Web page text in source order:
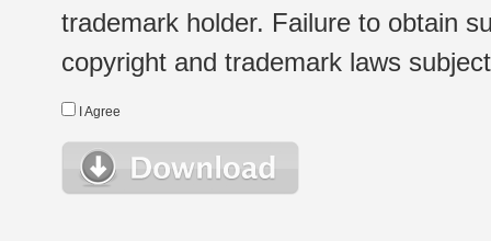
trademark holder. Failure to obtain
copyright and trademark laws
I Agree